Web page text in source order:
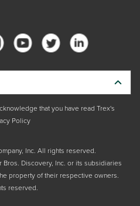
Inc. All rights reserved.
Discovery, Inc. or its subsidiaries
property of their respective owners.
reserved.
that you have read Trex's
Policy